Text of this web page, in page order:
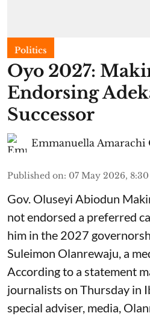
Politics
Oyo 2027:
Endorsing
Successor
Emmanuella Amarachi
Published on: 07 May 2026,
Gov. Oluseyi Abiodun
not endorsed a preferred
him in the 2027
Suleimon Olanrewaju, a
According to a statement
journalists on Thursday in
special adviser, media,